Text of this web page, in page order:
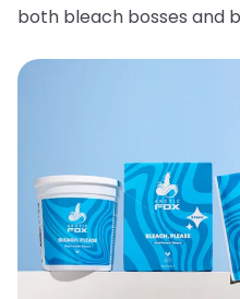
both bleach bosses and